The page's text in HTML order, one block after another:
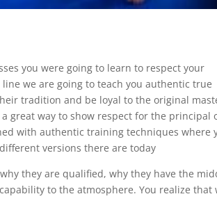
you were going to learn to respect your
we are going to teach you authentic true
tradition and be loyal to the original
great way to show respect for the principal
with authentic training techniques where
versions there are today
they are qualified, why they have the
to the atmosphere. You realize that